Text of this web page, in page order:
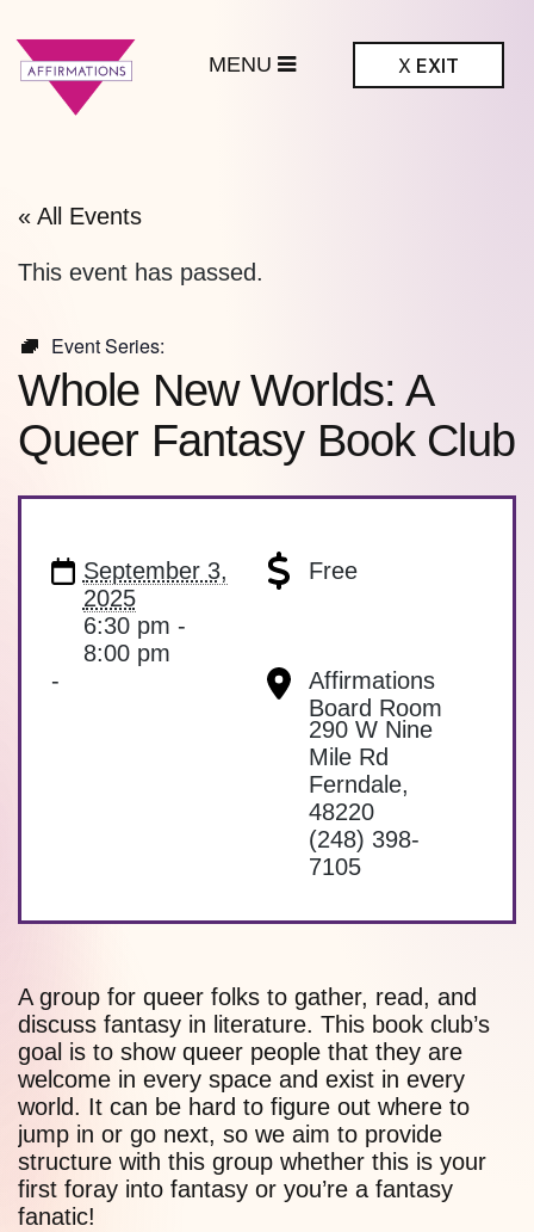
X EXIT
« All Events
This event has passed.
Event Series:
Whole New Worlds: A
Queer Fantasy Book Club
September 3,
2025
6:30 pm -
8:00 pm
Free
-
Affirmations
Board Room
290 W Nine
Mile Rd
Ferndale,
48220
(248) 398-
7105
A group for queer folks to gather, read, and
discuss fantasy in literature. This book club’s
goal is to show queer people that they are
welcome in every space and exist in every
world. It can be hard to figure out where to
jump in or go next, so we aim to provide
structure with this group whether this is your
first foray into fantasy or you’re a fantasy
fanatic!